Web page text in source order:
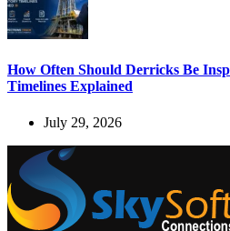
How Often Should Derricks Be
Timelines Explained
July 29, 2026